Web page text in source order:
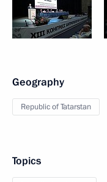
Geography
Republic of Tatarstan
Topics